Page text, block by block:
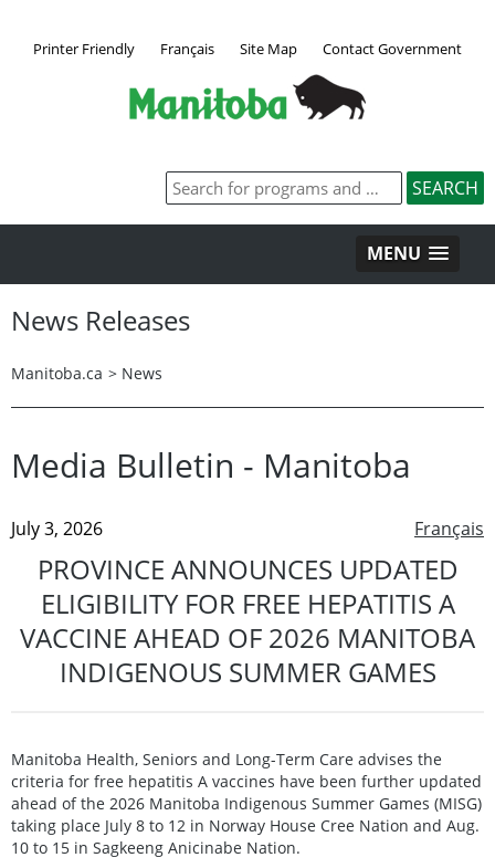
Printer Friendly Français Site Map Contact Government
MENU
News Releases
Manitoba.ca > News
Media Bulletin - Manitoba
Français
July 3, 2026
PROVINCE ANNOUNCES UPDATED
ELIGIBILITY FOR FREE HEPATITIS A
VACCINE AHEAD OF 2026 MANITOBA
INDIGENOUS SUMMER GAMES
Manitoba Health, Seniors and Long-Term Care advises the
criteria for free hepatitis A vaccines have been further updated
ahead of the 2026 Manitoba Indigenous Summer Games (MISG)
taking place July 8 to 12 in Norway House Cree Nation and Aug.
10 to 15 in Sagkeeng Anicinabe Nation.